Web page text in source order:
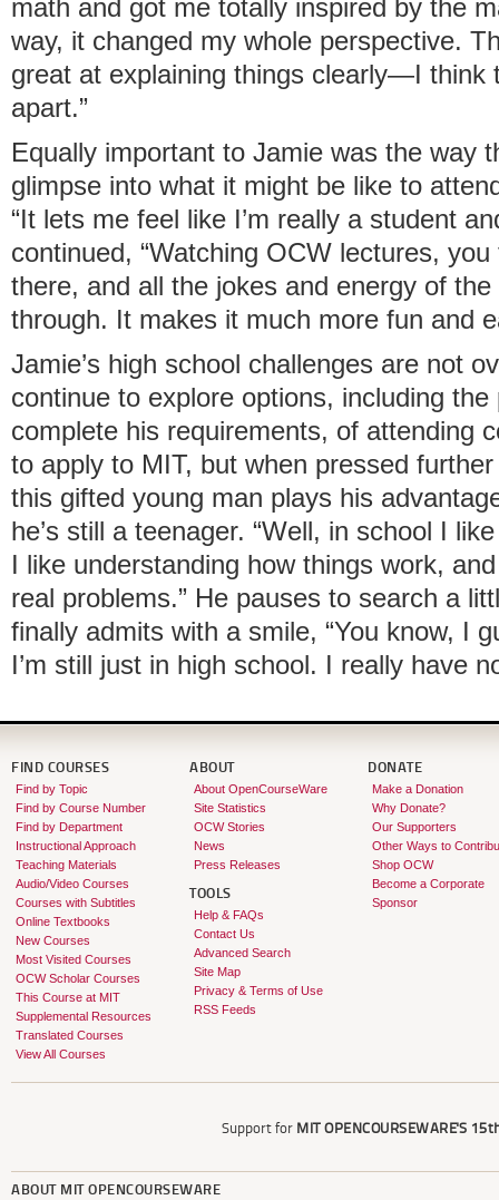
math and got me totally inspired by the
way, it changed my whole perspective.
great at explaining things clearly—I think
apart.”
Equally important to Jamie was the way
glimpse into what it might be like to
“It lets me feel like I’m really a student
continued, “Watching OCW lectures, you
there, and all the jokes and energy of
through. It makes it much more fun and
Jamie’s high school challenges are not
continue to explore options, including
complete his requirements, of attending
to apply to MIT, but when pressed
this gifted young man plays his
he’s still a teenager. “Well, in school I
I like understanding how things work,
real problems.” He pauses to search a
finally admits with a smile, “You know, I
I’m still just in high school. I really have
FIND COURSES
Find by Topic
Find by Course Number
Find by Department
Instructional Approach
Teaching Materials
Audio/Video Courses
Courses with Subtitles
Online Textbooks
New Courses
Most Visited Courses
OCW Scholar Courses
This Course at MIT
Supplemental Resources
Translated Courses
View All Courses
ABOUT
About OpenCourseWare
Site Statistics
OCW Stories
News
Press Releases
TOOLS
Help & FAQs
Contact Us
Advanced Search
Site Map
Privacy & Terms of Use
RSS Feeds
DONATE
Make a Donation
Why Donate?
Our Supporters
Other Ways to
Shop OCW
Become a Corporate
Sponsor
Support for MIT OPENCOURSEWARE'S
ABOUT MIT OPENCOURSEWARE